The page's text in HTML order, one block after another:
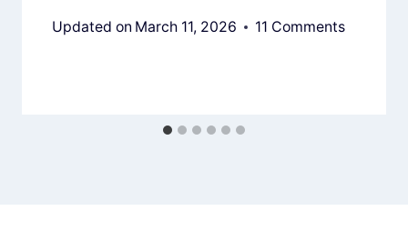
Updated on March 11, 2026 11 Comments